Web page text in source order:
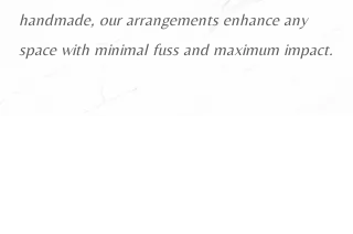
handmade, our arrangements enhance any
space with minimal fuss and maximum impact.